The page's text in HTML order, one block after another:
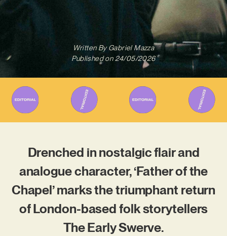
Written ByGabriel Mazza
Published on 24/05/2026
Drenched in nostalgic flair and
analogue character, ‘Father of the
Chapel’ marks the triumphant return
of London-based folk storytellers
The Early Swerve.